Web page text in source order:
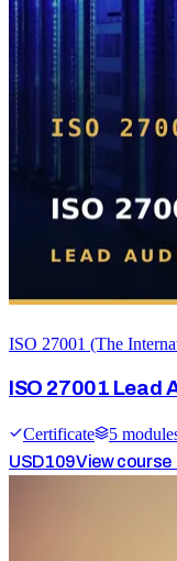
ISO 27001 (The
ISO 27001 Lead
Certificate 5 module
USD109View